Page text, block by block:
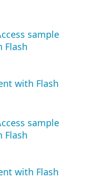
sample
Flash
with Flash
sample
Flash
with Flash